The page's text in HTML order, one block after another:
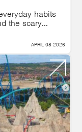
habits
the scary...
APRIL 08 2026